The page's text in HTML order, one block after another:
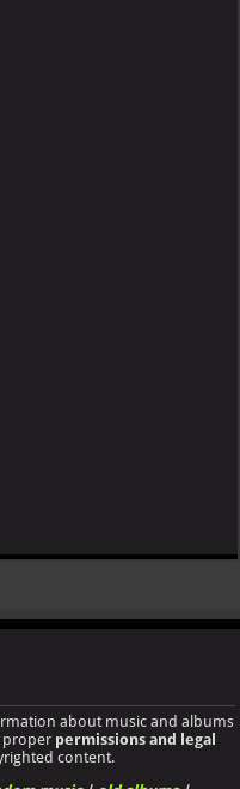
about music and albums
proper permissions and legal
content.